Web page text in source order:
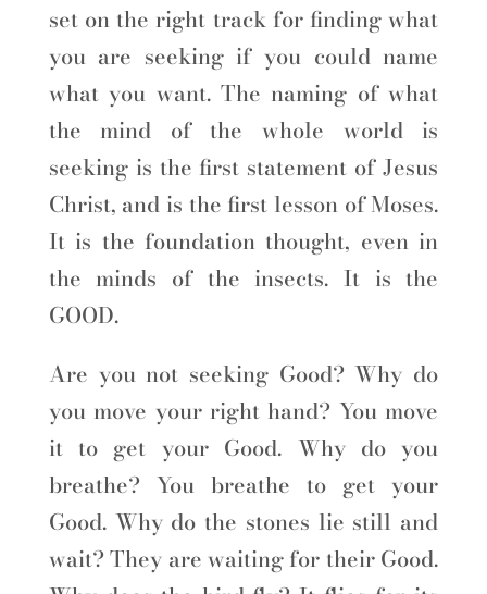
set on the right track for finding what
you are seeking if you could name
what you want. The naming of what
the mind of the whole world is
seeking is the first statement of Jesus
Christ, and is the first lesson of Moses.
It is the foundation thought, even in
the minds of the insects. It is the
GOOD.
Are you not seeking Good? Why do
you move your right hand? You move
it to get your Good. Why do you
breathe? You breathe to get your
Good. Why do the stones lie still and
wait? They are waiting for their Good.